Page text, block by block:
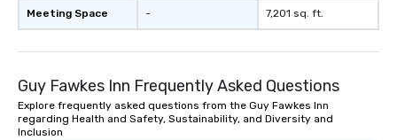
Meeting Space - 7,201 sq. ft.
Guy Fawkes Inn Frequently Asked Questions
Explore frequently asked questions from the Guy Fawkes Inn
regarding Health and Safety, Sustainability, and Diversity and
Inclusion